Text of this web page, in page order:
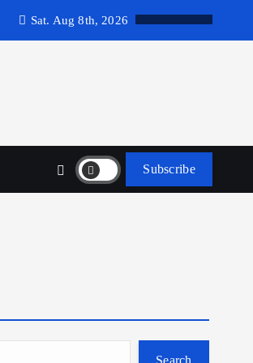
Sat. Aug 8th, 2026
Subscribe
Search